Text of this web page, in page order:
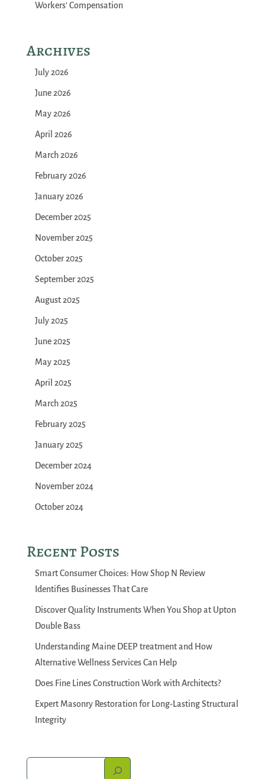
Workers' Compensation
Archives
July 2026
June 2026
May 2026
April 2026
March 2026
February 2026
January 2026
December 2025
November 2025
October 2025
September 2025
August 2025
July 2025
June 2025
May 2025
April 2025
March 2025
February 2025
January 2025
December 2024
November 2024
October 2024
Recent Posts
Smart Consumer Choices: How Shop N Review
Identifies Businesses That Care
Discover Quality Instruments When You Shop at Upton
Double Bass
Understanding Maine DEEP treatment and How
Alternative Wellness Services Can Help
Does Fine Lines Construction Work with Architects?
Expert Masonry Restoration for Long-Lasting Structural
Integrity